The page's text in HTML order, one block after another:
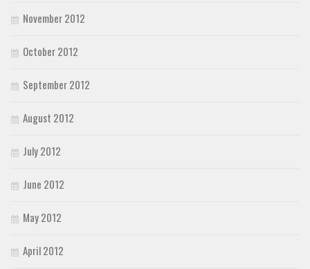
November 2012
October 2012
September 2012
August 2012
July 2012
June 2012
May 2012
April 2012